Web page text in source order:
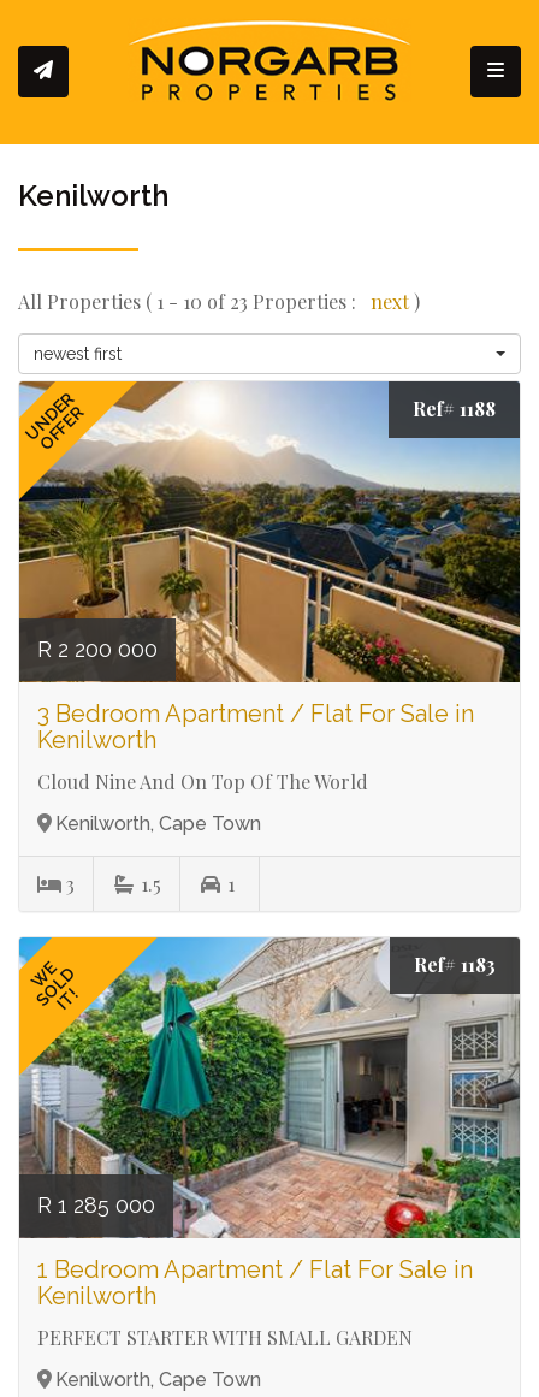
Kenilworth
All Properties ( 1 - 10 of 23 Properties : next)
newest first
UNDER
OFFER Ref# 1188
R 2 200 000
3 Bedroom Apartment / Flat For Sale in
Kenilworth
Cloud Nine And On Top Of The World
Kenilworth, Cape Town
3 1.5 1
WE
SOLD
IT!
Ref# 1183
R 1 285 000
1 Bedroom Apartment / Flat For Sale in
Kenilworth
PERFECT STARTER WITH SMALL GARDEN
Kenilworth, Cape Town